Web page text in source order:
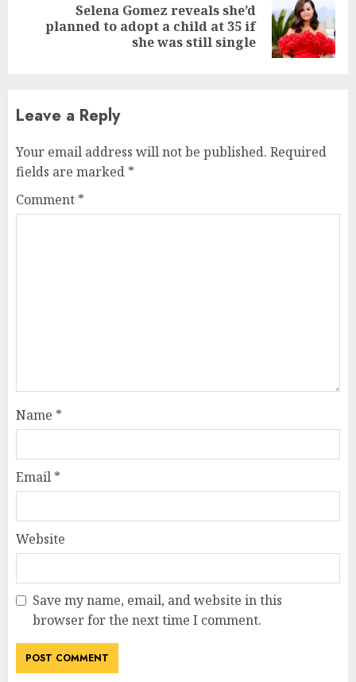
Selena Gomez reveals she’d
planned to adopt a child at 35 if
she was still single
Leave a Reply
Your email address will not be published. Required
fields are marked *
Comment *
Name *
Email *
Website
Save my name, email, and website in this
browser for the next time I comment.